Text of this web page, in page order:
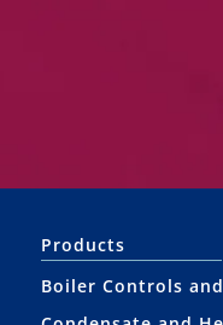
Products
Boiler Controls